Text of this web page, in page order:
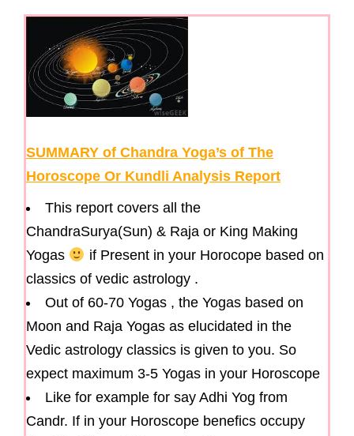
a
SUMMARY of Chandra Yoga’s of The
Horoscope Or Kundli Analysis Report
This report covers all the
ChandraSurya(Sun) & Raja or King Making
Yogas
if Present in your Horocope based on
classics of vedic astrology .
Out of 60-70 Yogas , the Yogas based on
Moon and Raja Yogas as elucidated in the
Vedic astrology classics is given to you. So
expect maximum 3-5 Yogas in your Horoscope
Like for example for say Adhi Yog from
Candr. If in your Horoscope benefics occupy